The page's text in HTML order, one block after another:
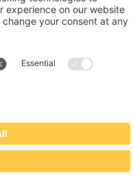
RIDGEPRO®
Solutions